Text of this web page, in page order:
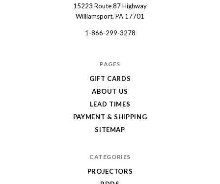
15223 Route 87 Highway
Williamsport, PA 17701
1-866-299-3278
PAGES
GIFT CARDS
ABOUT US
LEAD TIMES
PAYMENT & SHIPPING
SITEMAP
CATEGORIES
PROJECTORS